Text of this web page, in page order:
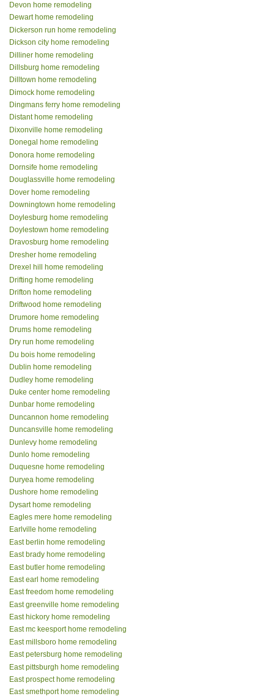
Devon home remodeling
Dewart home remodeling
Dickerson run home remodeling
Dickson city home remodeling
Dilliner home remodeling
Dillsburg home remodeling
Dilltown home remodeling
Dimock home remodeling
Dingmans ferry home remodeling
Distant home remodeling
Dixonville home remodeling
Donegal home remodeling
Donora home remodeling
Dornsife home remodeling
Douglassville home remodeling
Dover home remodeling
Downingtown home remodeling
Doylesburg home remodeling
Doylestown home remodeling
Dravosburg home remodeling
Dresher home remodeling
Drexel hill home remodeling
Drifting home remodeling
Drifton home remodeling
Driftwood home remodeling
Drumore home remodeling
Drums home remodeling
Dry run home remodeling
Du bois home remodeling
Dublin home remodeling
Dudley home remodeling
Duke center home remodeling
Dunbar home remodeling
Duncannon home remodeling
Duncansville home remodeling
Dunlevy home remodeling
Dunlo home remodeling
Duquesne home remodeling
Duryea home remodeling
Dushore home remodeling
Dysart home remodeling
Eagles mere home remodeling
Earlville home remodeling
East berlin home remodeling
East brady home remodeling
East butler home remodeling
East earl home remodeling
East freedom home remodeling
East greenville home remodeling
East hickory home remodeling
East mc keesport home remodeling
East millsboro home remodeling
East petersburg home remodeling
East pittsburgh home remodeling
East prospect home remodeling
East smethport home remodeling